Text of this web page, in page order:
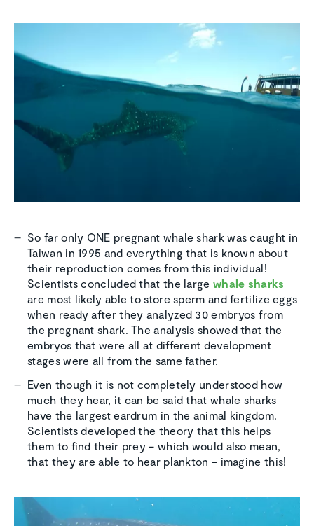
So far only ONE pregnant whale shark was caught in
Taiwan in 1995 and everything that is known about
their reproduction comes from this individual!
Scientists concluded that the large whale sharks
are most likely able to store sperm and fertilize eggs
when ready after they analyzed 30 embryos from
the pregnant shark. The analysis showed that the
embryos that were all at different development
stages were all from the same father.
Even though it is not completely understood how
much they hear, it can be said that whale sharks
have the largest eardrum in the animal kingdom.
Scientists developed the theory that this helps
them to find their prey – which would also mean,
that they are able to hear plankton – imagine this!